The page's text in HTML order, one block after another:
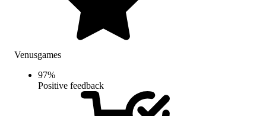
Venusgames
97%
Positive feedback